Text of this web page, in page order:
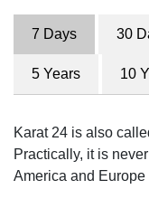
7 Days 30
5 Years 10
Karat 24 is also
Practically, it is
America and